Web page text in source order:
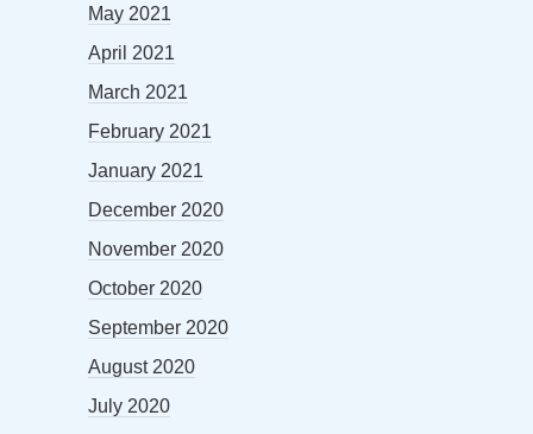
May 2021
April 2021
March 2021
February 2021
January 2021
December 2020
November 2020
October 2020
September 2020
August 2020
July 2020